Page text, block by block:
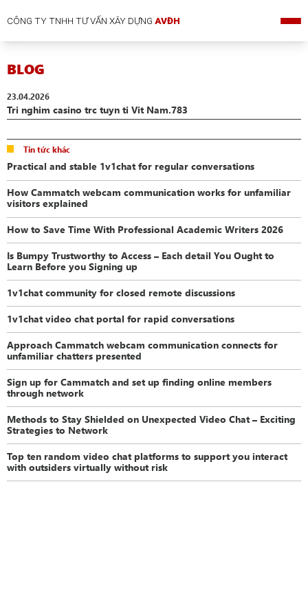
CÔNG TY TNHH TƯ VẤN XÂY DỰNGAVĐH
BLOG
23.04.2026
Tri nghim casino trc tuyn ti Vit Nam.783
Tin tức khác
Practical and stable 1v1chat for regular conversations
How Cammatch webcam communication works for unfamiliar
visitors explained
How to Save Time With Professional Academic Writers 2026
Is Bumpy Trustworthy to Access – Each detail You Ought to
Learn Before you Signing up
1v1chat community for closed remote discussions
1v1chat video chat portal for rapid conversations
Approach Cammatch webcam communication connects for
unfamiliar chatters presented
Sign up for Cammatch and set up finding online members
through network
Methods to Stay Shielded on Unexpected Video Chat – Exciting
Strategies to Network
Top ten random video chat platforms to support you interact
with outsiders virtually without risk